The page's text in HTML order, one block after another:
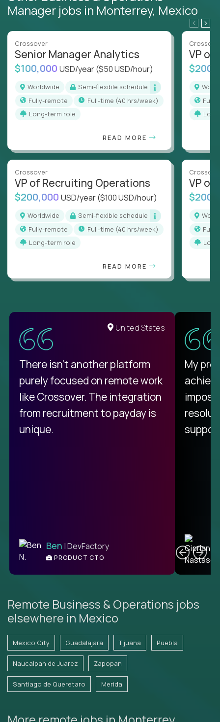
Manager jobs in Monterrey, Mexico
Crossover
Senior Manager Analytics
$100,000 USD/year($50 USD/hour)
Worldwide
Semi-flexible schedule
Fully-remote
full-time (40 hrs/week)
Long-term role
READ MORE
Crossover
VP of Recruiting Operations
$200,000 USD/year($100 USD/hour)
Worldwide
Semi-flexible schedule
Fully-remote
full-time (40 hrs/week)
Long-term role
READ MORE
VP of
VP of
United States
There isn't another platform
purely focused on remote work
like Crossover. The integration
from recruitment to payday is
unique.
Ben | DevFactory
PRODUCT CTO
My
Remote Business & Operations jobs
elsewhere in Mexico
Mexico City Guadalajara Tijuana Puebla
Naucalpan de Juarez Zapopan
Santiago de Queretaro Merida